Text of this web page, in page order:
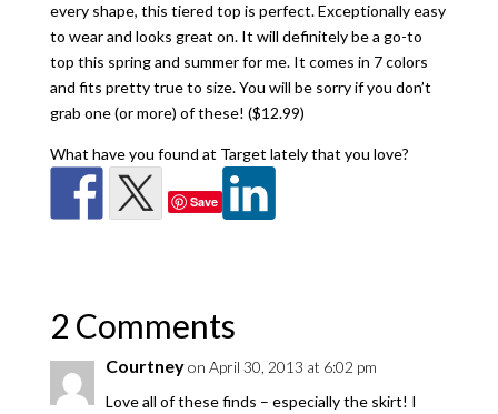
every shape, this tiered top is perfect. Exceptionally easy
to wear and looks great on. It will definitely be a go-to
top this spring and summer for me. It comes in 7 colors
and fits pretty true to size. You will be sorry if you don’t
grab one (or more) of these! ($12.99)
What have you found at Target lately that you love?
Save
2 Comments
Courtneyon April 30, 2013 at 6:02 pm
Love all of these finds – especially the skirt! I